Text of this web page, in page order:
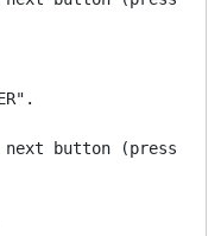
button (press